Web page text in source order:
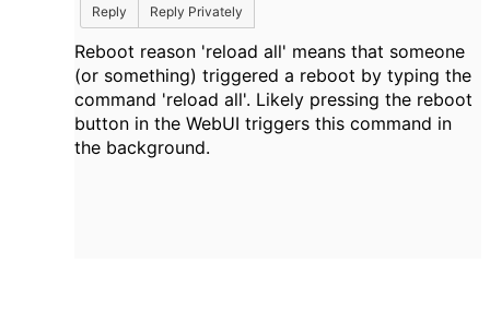
Reply
Reply Privately
Reboot reason 'reload all' means that someone
(or something) triggered a reboot by typing the
command 'reload all'. Likely pressing the reboot
button in the WebUI triggers this command in
the background.